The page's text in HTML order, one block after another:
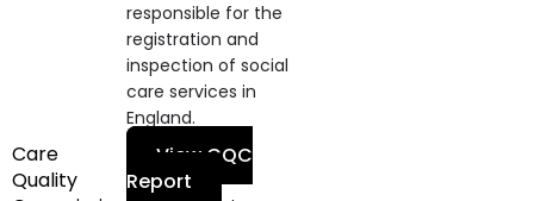
Care
Quality
responsible for the
registration and
inspection of social
care services in
England.
View CQC
Report